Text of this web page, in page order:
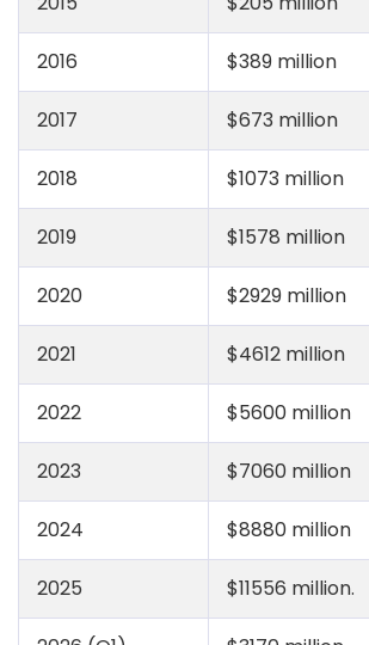
2016 $389 million
2017 $673 million
2018 $1073 million
2019 $1578 million
2020 $2929 million
2021 $4612 million
2022 $5600 million
2023 $7060 million
2024 $8880 million
2025 $11556 million.